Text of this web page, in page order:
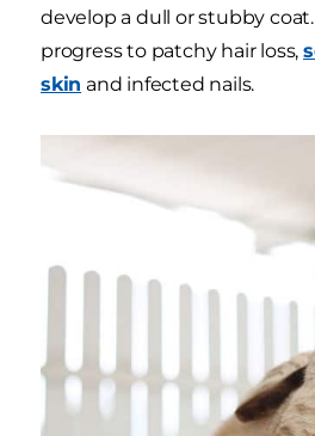
develop a dull or stubby
progress to patchy hair loss,
skin and infected nails.